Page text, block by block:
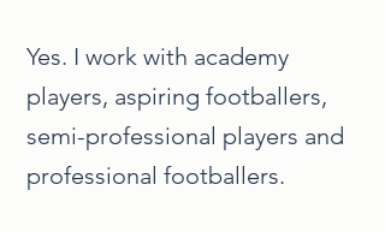
Yes. I work with academy
players, aspiring footballers,
semi-professional players and
professional footballers.